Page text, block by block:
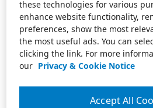
these technologies for various
enhance website functionality,
preferences, show the most
the most useful ads. You can
clicking the link. For more
our Privacy & Cookie Notice
Accept All